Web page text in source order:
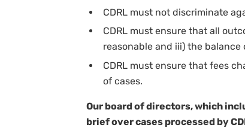
CDRL must not discriminate
CDRL must ensure that all
reasonable and iii) the
CDRL must ensure that fees
of cases.
Our board of directors, which
brief over cases processed by